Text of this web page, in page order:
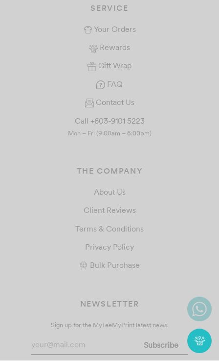
SERVICE
Your Orders
Rewards
Gift Wrap
FAQ
Contact Us
Call +603-9101 5223
Mon – Fri (9:00am – 6:00pm)
THE COMPANY
About Us
Client Reviews
Terms & Conditions
Privacy Policy
Bulk Purchase
NEWSLETTER
Sign up for the MyTeeMyPrint latest news.